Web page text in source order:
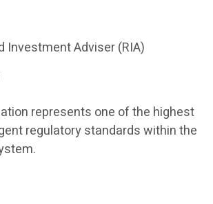
Investment Adviser (RIA)
represents one of the highest
regulatory standards within the